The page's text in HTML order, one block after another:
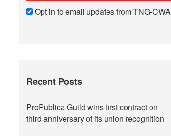
Opt in to email updates from TNG-CWA
Recent Posts
ProPublica Guild wins first contract on
third anniversary of its union recognition